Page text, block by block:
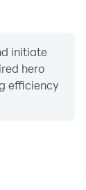
initiate
hero
efficiency